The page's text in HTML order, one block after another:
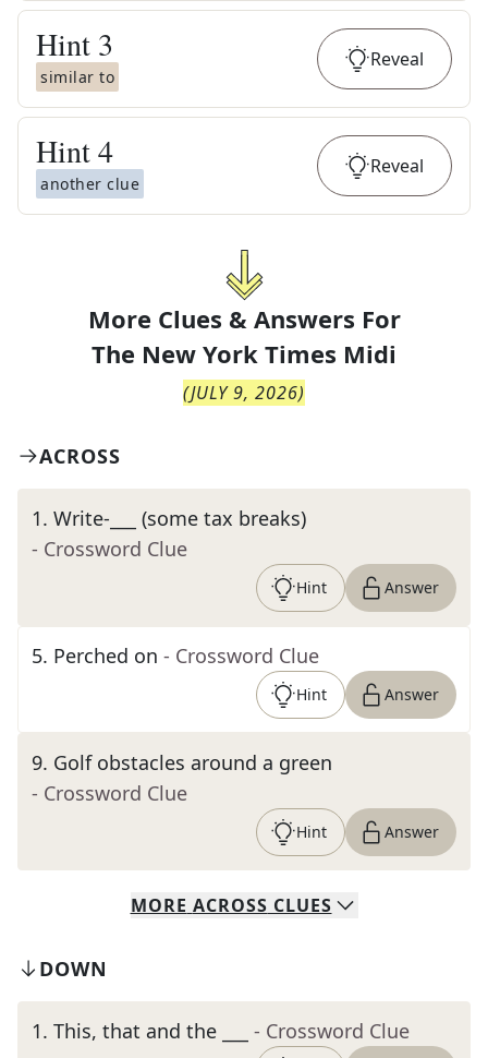
Hint 3
similar to
Reveal
Hint4
another clue
Reveal
More Clues & Answers For
The New York Times Midi
(JULY 9, 2026)
ACROSS
1. Write-___ (some tax breaks)
- Crossword Clue
Hint Answer
5. Perched on - Crossword Clue
Hint Answer
9. Golf obstacles around a green
- Crossword Clue
Hint Answer
MORE ACROSS CLUES
DOWN
1. This, that and the ___ - Crossword Clue